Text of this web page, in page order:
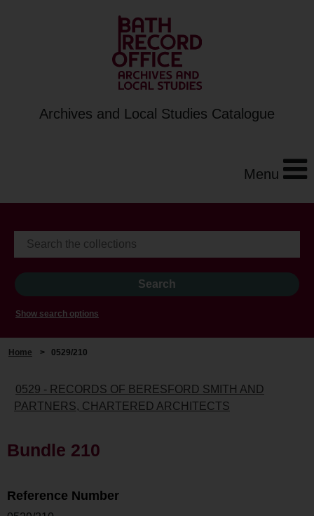
Archives and Local Studies Catalogue
Menu
Show search options
Home > 0529/210
0529 - RECORDS OF BERESFORD SMITH AND
PARTNERS, CHARTERED ARCHITECTS
Bundle 210
Reference Number